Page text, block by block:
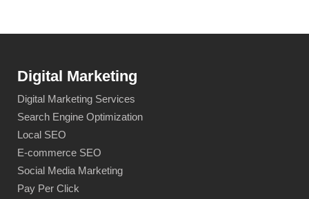
Digital Marketing
Digital Marketing Services
Search Engine Optimization
Local SEO
E-commerce SEO
Social Media Marketing
Pay Per Click